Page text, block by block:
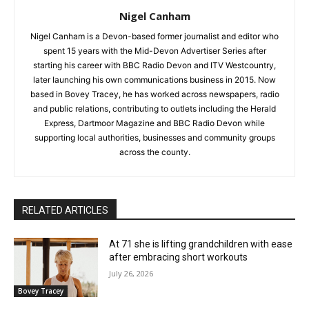
Nigel Canham
Nigel Canham is a Devon-based former journalist and editor who
spent 15 years with the Mid-Devon Advertiser Series after
starting his career with BBC Radio Devon and ITV Westcountry,
later launching his own communications business in 2015. Now
based in Bovey Tracey, he has worked across newspapers, radio
and public relations, contributing to outlets including the Herald
Express, Dartmoor Magazine and BBC Radio Devon while
supporting local authorities, businesses and community groups
across the county.
RELATED ARTICLES
Bovey Tracey
At 71 she is lifting grandchildren with ease
after embracing short workouts
July 26, 2026